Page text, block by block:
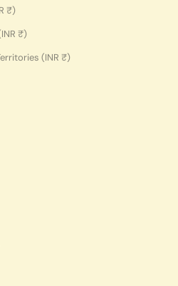
French Guiana (INR ₹)
French Polynesia (INR ₹)
French Southern Territories (INR ₹)